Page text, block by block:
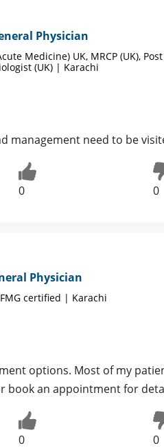
Physician
Medicine) UK, MRCP (UK), Post
(UK) | Karachi
management need to be
0 0
Physician
certified | Karachi
options. Most of my
book an appointment for
0 0